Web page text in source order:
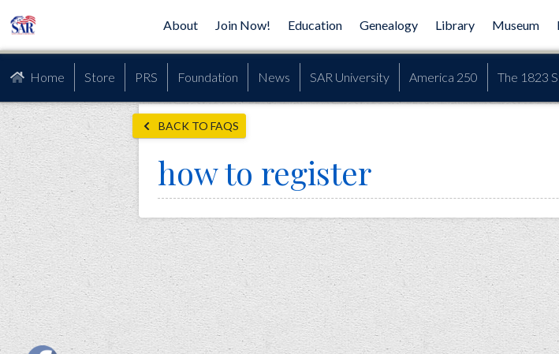
About Join Now! Education Genealogy Library Museum
Home Store PRS Foundation News SAR University America 250 The 1823
BACK TO FAQS
how to register